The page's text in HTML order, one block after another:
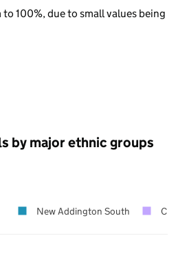
100%, due to small values being
by major ethnic groups
New Addington South